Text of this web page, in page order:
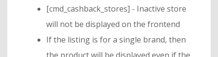
[cmd_cashback_stores] - Inactive store
will not be displayed on the frontend
If the listing is for a single brand, then